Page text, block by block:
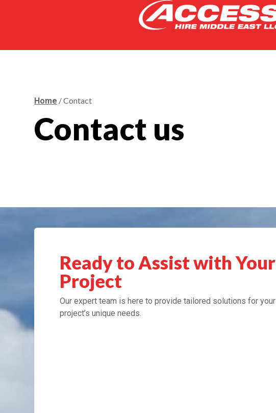
Contact us
Home / Contact
Ready to Assist with Your
Project
Our expert team is here to provide tailored solutions for your
project’s unique needs.